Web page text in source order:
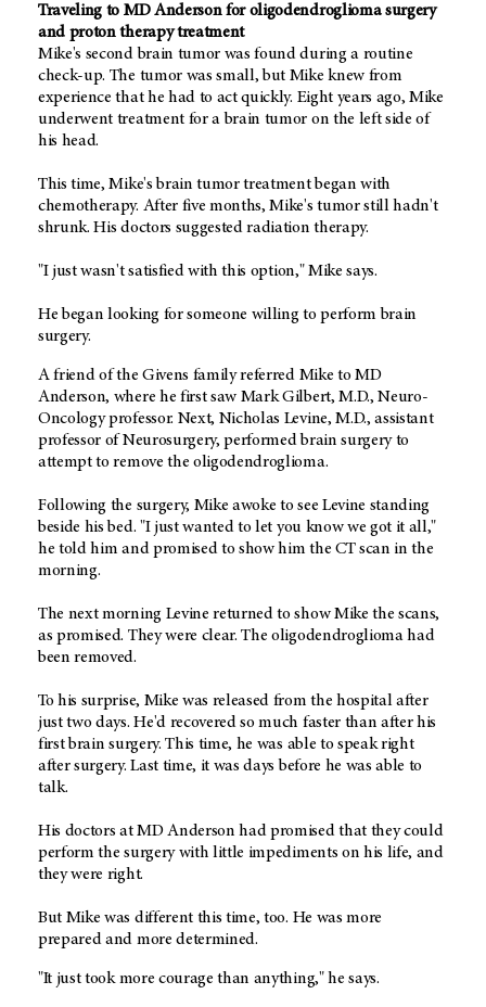
Traveling to MD Anderson for oligodendroglioma surgery
and proton therapy treatment
Mike's second brain tumor was found during a routine
check-up. The tumor was small, but Mike knew from
experience that he had to act quickly. Eight years ago, Mike
underwent treatment for a brain tumor on the left side of
his head.
This time, Mike's brain tumor treatment began with
chemotherapy. After five months, Mike's tumor still hadn't
shrunk. His doctors suggested radiation therapy.
"I just wasn't satisfied with this option," Mike says.
He began looking for someone willing to perform brain
surgery.
A friend of the Givens family referred Mike to MD
Anderson, where he first saw Mark Gilbert, M.D., Neuro-
Oncology professor. Next, Nicholas Levine, M.D., assistant
professor of Neurosurgery, performed brain surgery to
attempt to remove the oligodendroglioma.
Following the surgery, Mike awoke to see Levine standing
beside his bed. "I just wanted to let you know we got it all,"
he told him and promised to show him the CT scan in the
morning.
The next morning Levine returned to show Mike the scans,
as promised. They were clear. The oligodendroglioma had
been removed.
To his surprise, Mike was released from the hospital after
just two days. He'd recovered so much faster than after his
first brain surgery. This time, he was able to speak right
after surgery. Last time, it was days before he was able to
talk.
His doctors at MD Anderson had promised that they could
perform the surgery with little impediments on his life, and
they were right.
But Mike was different this time, too. He was more
prepared and more determined.
"It just took more courage than anything," he says.